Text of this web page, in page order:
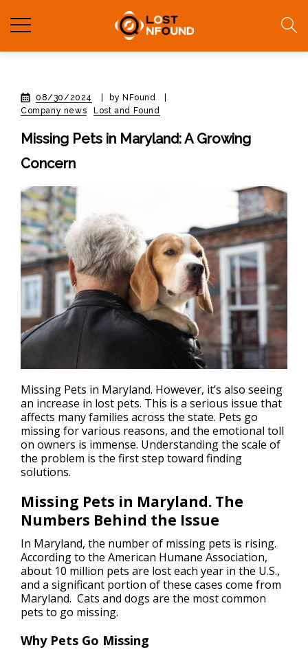
08/30/2024 by NFound
Company news
Lost and Found
Missing Pets in Maryland: A Growing
Concern
Missing Pets in Maryland. However, it’s also seeing
an increase in lost pets. This is a serious issue that
affects many families across the state. Pets go
missing for various reasons, and the emotional toll
on owners is immense. Understanding the scale of
the problem is the first step toward finding
solutions.
Missing Pets in Maryland. The
Numbers Behind the Issue
In Maryland, the number of missing pets is rising.
According to the American Humane Association,
about 10 million pets are lost each year in the U.S.,
and a significant portion of these cases come from
Maryland. Cats and dogs are the most common
pets to go missing.
Why Pets Go Missing